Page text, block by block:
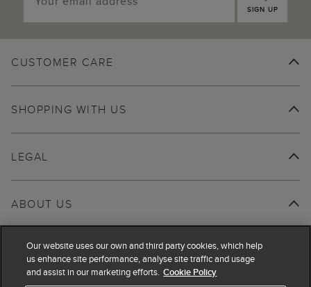
SIGN UP
CUSTOMER CARE
SHOPPING WITH US
ABOUT US
LEGAL
Our website uses our own and third party cookies, which help
us enhance site performance, analyse site traffic and usage
and assist in our marketing efforts. Cookie Policy